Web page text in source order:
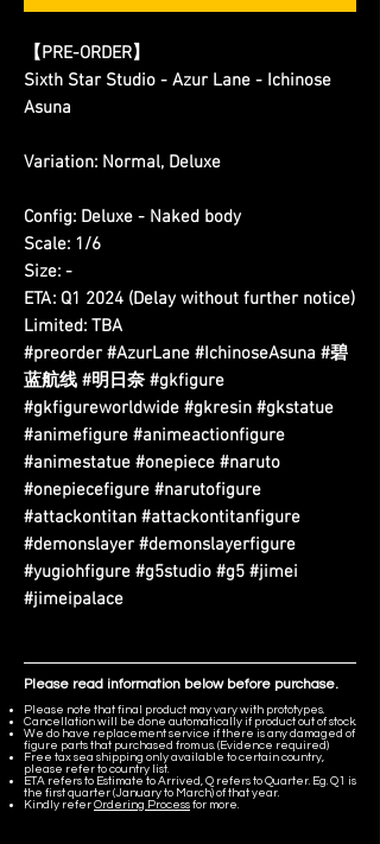
【PRE-ORDER】
Sixth Star Studio - Azur Lane - Ichinose
Asuna
Variation: Normal, Deluxe
Config: Deluxe - Naked body
Scale: 1/6
Size: -
ETA: Q1 2024 (Delay without further notice)
Limited: TBA
#preorder #AzurLane #IchinoseAsuna #碧
蓝航线 #明日奈 #gkfigure
#gkfigureworldwide #gkresin #gkstatue
#animefigure #animeactionfigure
#animestatue #onepiece #naruto
#onepiecefigure #narutofigure
#attackontitan #attackontitanfigure
#demonslayer #demonslayerfigure
#yugiohfigure #g5studio #g5 #jimei
#jimeipalace
Please read information below before purchase.
Please note that final product may vary with prototypes.
Cancellation will be done automatically if product out of stock.
We do have replacement service if there is any damaged of
figure parts that purchased from us. (Evidence required)
Free tax sea shipping only available to certain country,
please refer to country list.
ETA refers to Estimate to Arrived, Q refers to Quarter. Eg. Q1 is
the first quarter (January to March) of that year.
Kindly refer Ordering Process for more.